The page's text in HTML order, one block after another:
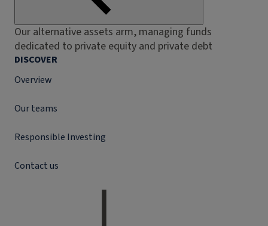
Our alternative assets arm, managing funds
dedicated to private equity and private debt
DISCOVER
Overview
Our teams
Responsible Investing
Contact us